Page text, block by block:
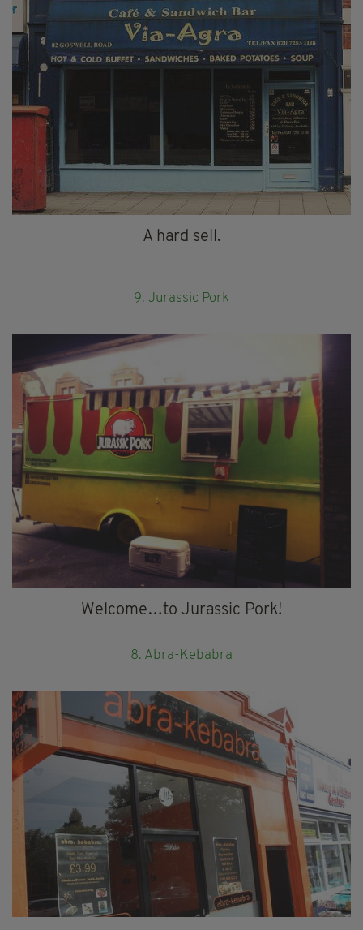
A hard sell.
9. Jurassic Pork
Welcome…to Jurassic Pork!
8. Abra-Kebabra